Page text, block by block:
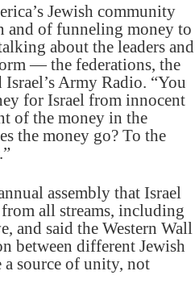
Jewish community
and of funneling money to
about the leaders and
— the federations, the
Army Radio. “You
for Israel from innocent
of the money in the
the money go? To the
assembly that Israel
all streams, including
and said the Western Wall
between different Jewish
source of unity, not